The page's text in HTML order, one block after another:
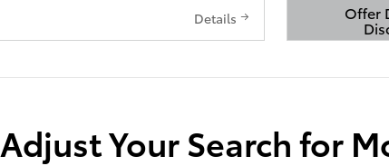
Details Offer
Open
Adjust Your Search for